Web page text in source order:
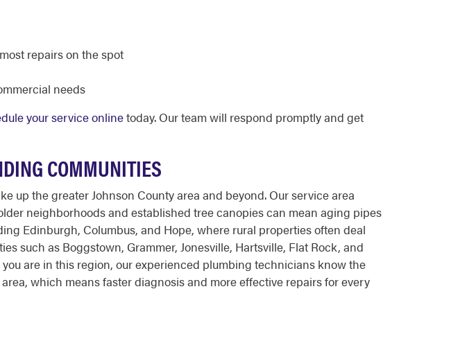
repairs on the spot
needs
your service onlinetoday. Our team will respond promptly and get
COMMUNITIES
up the greater Johnson County area and beyond. Our service area
neighborhoods and established tree canopies can mean aging pipes
Edinburgh, Columbus, and Hope, where rural properties often deal
such as Boggstown, Grammer, Jonesville, Hartsville, Flat Rock, and
are in this region, our experienced plumbing technicians know the
which means faster diagnosis and more effective repairs for every